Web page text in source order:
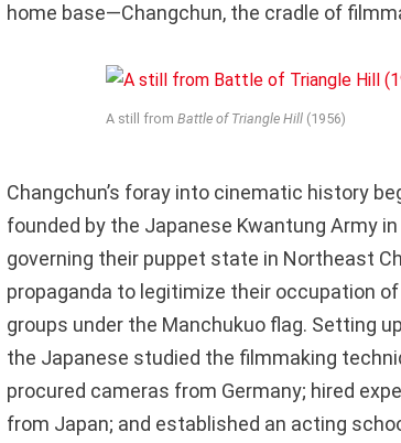
home base—Changchun, the cradle of
A still from Battle of Triangle Hill (1956)
Changchun’s foray into cinematic history
founded by the Japanese Kwantung Army
governing their puppet state in Northeast
propaganda to legitimize their occupation
groups under the Manchukuo flag. Setting
the Japanese studied the filmmaking
procured cameras from Germany; hired
from Japan; and established an acting